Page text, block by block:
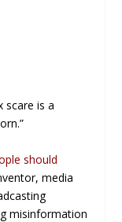
scare is a
should
media
misinformation